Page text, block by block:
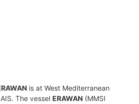
is at West Mediterranean
The vessel ERAWAN (MMSI